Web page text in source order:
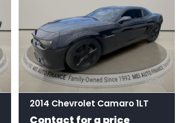
10
2014 Chevrolet Camaro 1LT
Contact for a price